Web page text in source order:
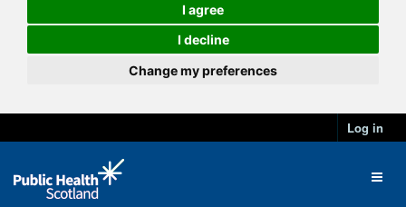
I agree
I decline
Change my preferences
Log in